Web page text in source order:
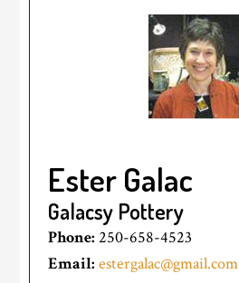
Ester Galac
Galacsy Pottery
Phone: 250-658-4523
Email:estergalac@gmail.com